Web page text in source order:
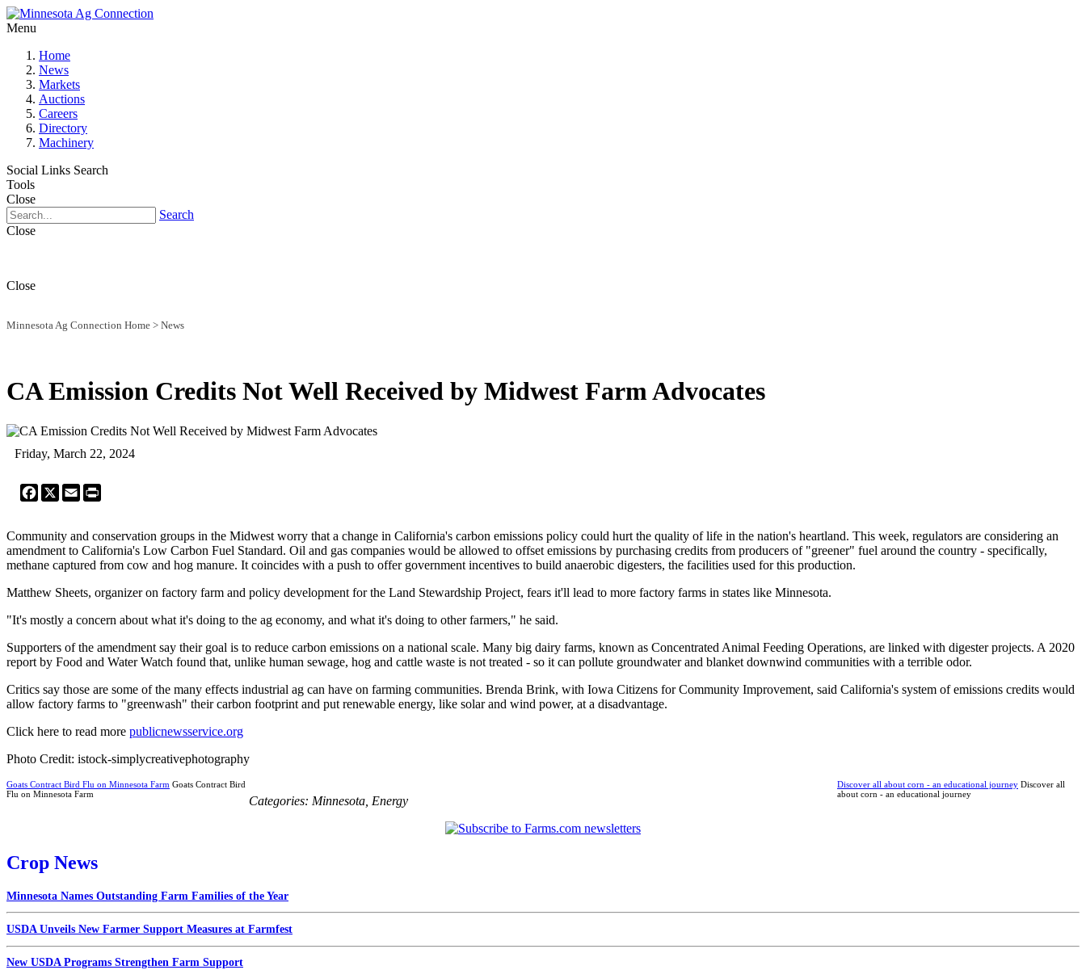
Menu
Home
News
Markets
Auctions
Careers
Directory
Machinery
Social Links Search
Tools
Close
Search
Close
Close
Minnesota Ag Connection Home > News
CA Emission Credits Not Well Received by Midwest Farm Advocates
Friday, March 22, 2024
Facebook
X Email
Community and conservation groups in the Midwest worry that a change in California's carbon emissions policy could hurt the quality of life in the nation's heartland. This week, regulators are considering an
amendment to California's Low Carbon Fuel Standard. Oil and gas companies would be allowed to offset emissions by purchasing credits from producers of "greener" fuel around the country - specifically,
methane captured from cow and hog manure. It coincides with a push to offer government incentives to build anaerobic digesters, the facilities used for this production.
Matthew Sheets, organizer on factory farm and policy development for the Land Stewardship Project, fears it'll lead to more factory farms in states like Minnesota.
"It's mostly a concern about what it's doing to the ag economy, and what it's doing to other farmers," he said.
Supporters of the amendment say their goal is to reduce carbon emissions on a national scale. Many big dairy farms, known as Concentrated Animal Feeding Operations, are linked with digester projects. A 2020
report by Food and Water Watch found that, unlike human sewage, hog and cattle waste is not treated - so it can pollute groundwater and blanket downwind communities with a terrible odor.
Critics say those are some of the many effects industrial ag can have on farming communities. Brenda Brink, with Iowa Citizens for Community Improvement, said California's system of emissions credits would
allow factory farms to "greenwash" their carbon footprint and put renewable energy, like solar and wind power, at a disadvantage.
Click here to read more publicnewsservice.org
Photo Credit: istock-simplycreativephotography
Goats Contract Bird Flu on Minnesota Farm Goats Contract Bird
Flu on Minnesota Farm
Discover all about corn - an educational journey Discover all
about corn - an educational journey
Categories: Minnesota Energy
Crop News
Minnesota Names Outstanding Farm Families of the Year
USDA Unveils New Farmer Support Measures at Farmfest
New USDA Programs Strengthen Farm Support